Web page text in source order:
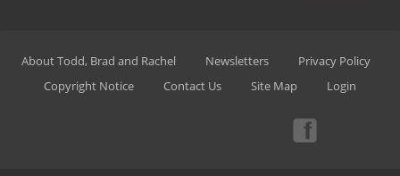
About Todd, Brad and Rachel Newsletters
Privacy Policy
Copyright Notice
Contact Us Site Map Login